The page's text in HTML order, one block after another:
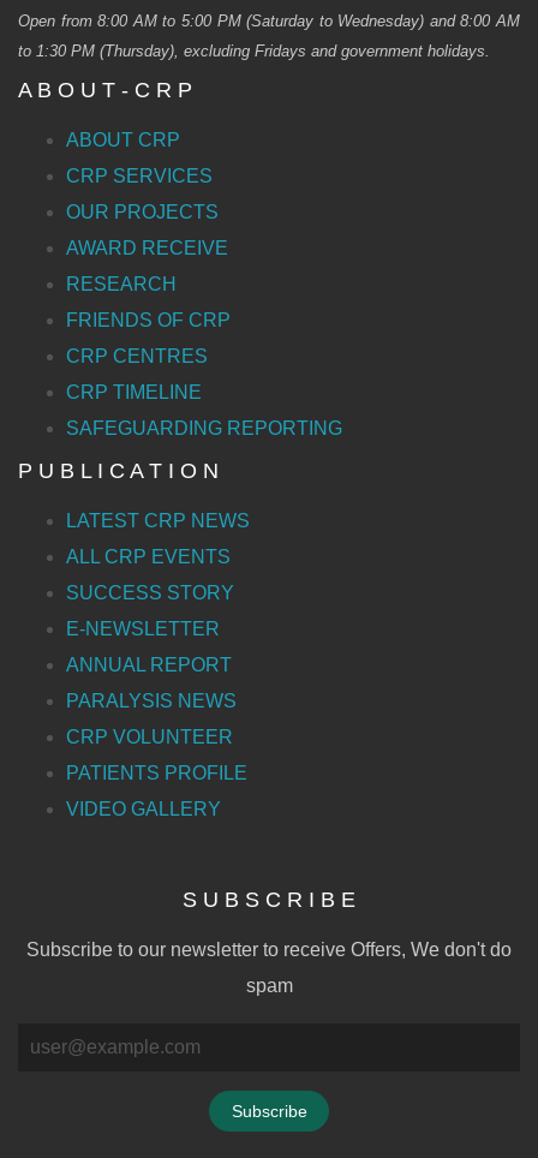
Open from 8:00 AM to 5:00 PM (Saturday to Wednesday) and 8:00 AM
to 1:30 PM (Thursday), excluding Fridays and government holidays.
A B O U T - C R P
ABOUT CRP
CRP SERVICES
OUR PROJECTS
AWARD RECEIVE
RESEARCH
FRIENDS OF CRP
CRP CENTRES
CRP TIMELINE
SAFEGUARDING REPORTING
P U B L I C A T I O N
LATEST CRP NEWS
ALL CRP EVENTS
SUCCESS STORY
E-NEWSLETTER
ANNUAL REPORT
PARALYSIS NEWS
CRP VOLUNTEER
PATIENTS PROFILE
VIDEO GALLERY
S U B S C R I B E
Subscribe to our newsletter to receive Offers, We don't do
spam